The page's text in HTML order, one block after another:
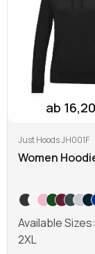
ab
Just Hoods JH001F
Women
Available
2XL